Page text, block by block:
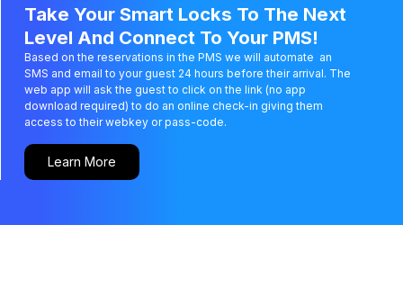
Take Your Smart Locks To The Next
Level And Connect To Your PMS!
Based on the reservations in the PMS we will automate an
SMS and email to your guest 24 hours before their arrival. The
web app will ask the guest to click on the link (no app
download required) to do an online check-in giving them
access to their webkey or pass-code.
Learn More